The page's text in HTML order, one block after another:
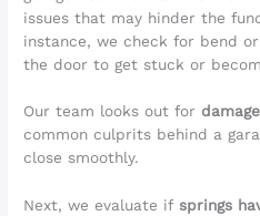
issues that may hinder the
instance, we check for bend
the door to get stuck or
Our team looks out for
common culprits behind a
close smoothly.
Next, we evaluate ifsprings